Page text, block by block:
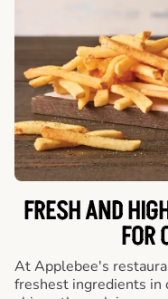
FRESH AND
FOR
At Applebee's
freshest ingredients in